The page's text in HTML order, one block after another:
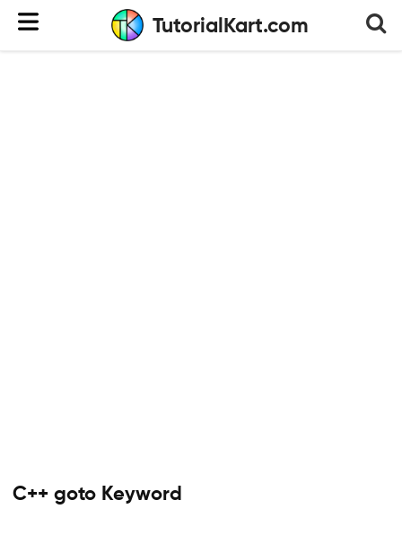
TutorialKart.com
C++ goto Keyword